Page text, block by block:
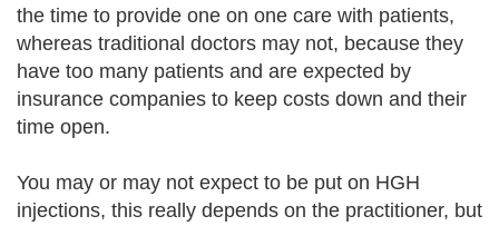
the time to provide one on one care with patients,
whereas traditional doctors may not, because they
have too many patients and are expected by
insurance companies to keep costs down and their
time open.
You may or may not expect to be put on HGH
injections, this really depends on the practitioner, but